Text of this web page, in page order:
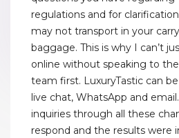
regulations and for
may not transport in your
baggage. This is why I can’t
online without speaking to
team first. LuxuryTastic can
live chat, WhatsApp and
inquiries through all these
respond and the results were